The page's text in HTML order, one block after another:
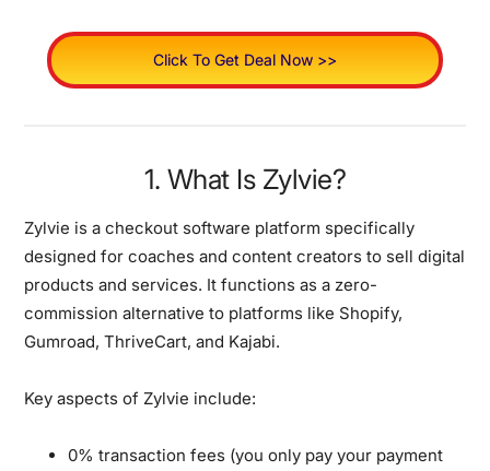
Click To Get Deal Now >>
1. What Is Zylvie?
Zylvie is a checkout software platform specifically
designed for coaches and content creators to sell digital
products and services. It functions as a zero-
commission alternative to platforms like Shopify,
Gumroad, ThriveCart, and Kajabi.
Key aspects of Zylvie include:
0% transaction fees (you only pay your payment